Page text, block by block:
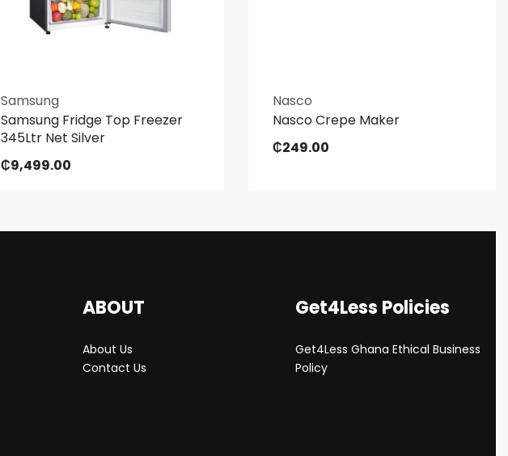
Samsung
Samsung Fridge Top Freezer
345Ltr Net Silver
₵9,499.00
Nasco
Nasco Crepe Maker
₵249.00
ABOUT
About Us
Contact Us
Get4Less Policies
Get4Less Ghana Ethical Business
Policy